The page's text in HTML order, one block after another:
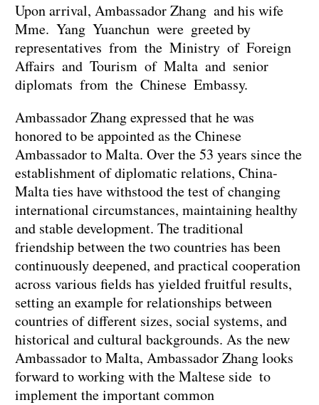
Upon arrival, Ambassador Zhang and his wife
Mme. Yang Yuanchun were greeted by
representatives from the Ministry of Foreign
Affairs and Tourism of Malta and senior
diplomats from the Chinese Embassy.
Ambassador Zhang expressed that he was
honored to be appointed as the Chinese
Ambassador to Malta. Over the 53 years since the
establishment of diplomatic relations, China-
Malta ties have withstood the test of changing
international circumstances, maintaining healthy
and stable development. The traditional
friendship between the two countries has been
continuously deepened, and practical cooperation
across various fields has yielded fruitful results,
setting an example for relationships between
countries of different sizes, social systems, and
historical and cultural backgrounds. As the new
Ambassador to Malta, Ambassador Zhang looks
forward to working with the Maltese side to
implement the important common